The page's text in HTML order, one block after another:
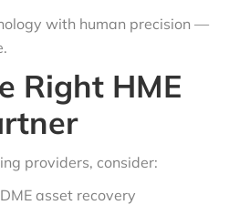
with human precision —
Right HME
providers, consider:
asset recovery